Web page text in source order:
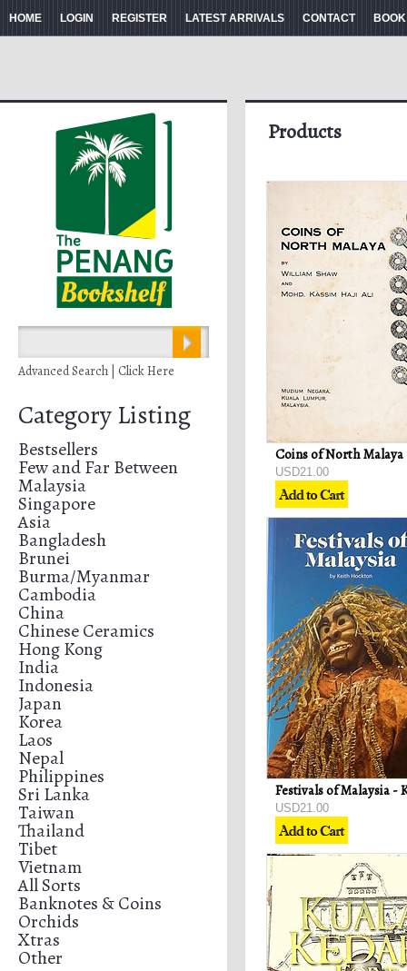
HOME LOGIN REGISTER LATEST ARRIVALS CONTACT
Advanced Search | Click Here
Category Listing
Bestsellers
Few and Far Between
Malaysia
Singapore
Asia
Bangladesh
Brunei
Burma/Myanmar
Cambodia
China
Chinese Ceramics
Hong Kong
India
Indonesia
Japan
Korea
Laos
Nepal
Philippines
Sri Lanka
Taiwan
Thailand
Tibet
Vietnam
All Sorts
Banknotes & Coins
Orchids
Xtras
Other
Products
USD21.00
USD21.00